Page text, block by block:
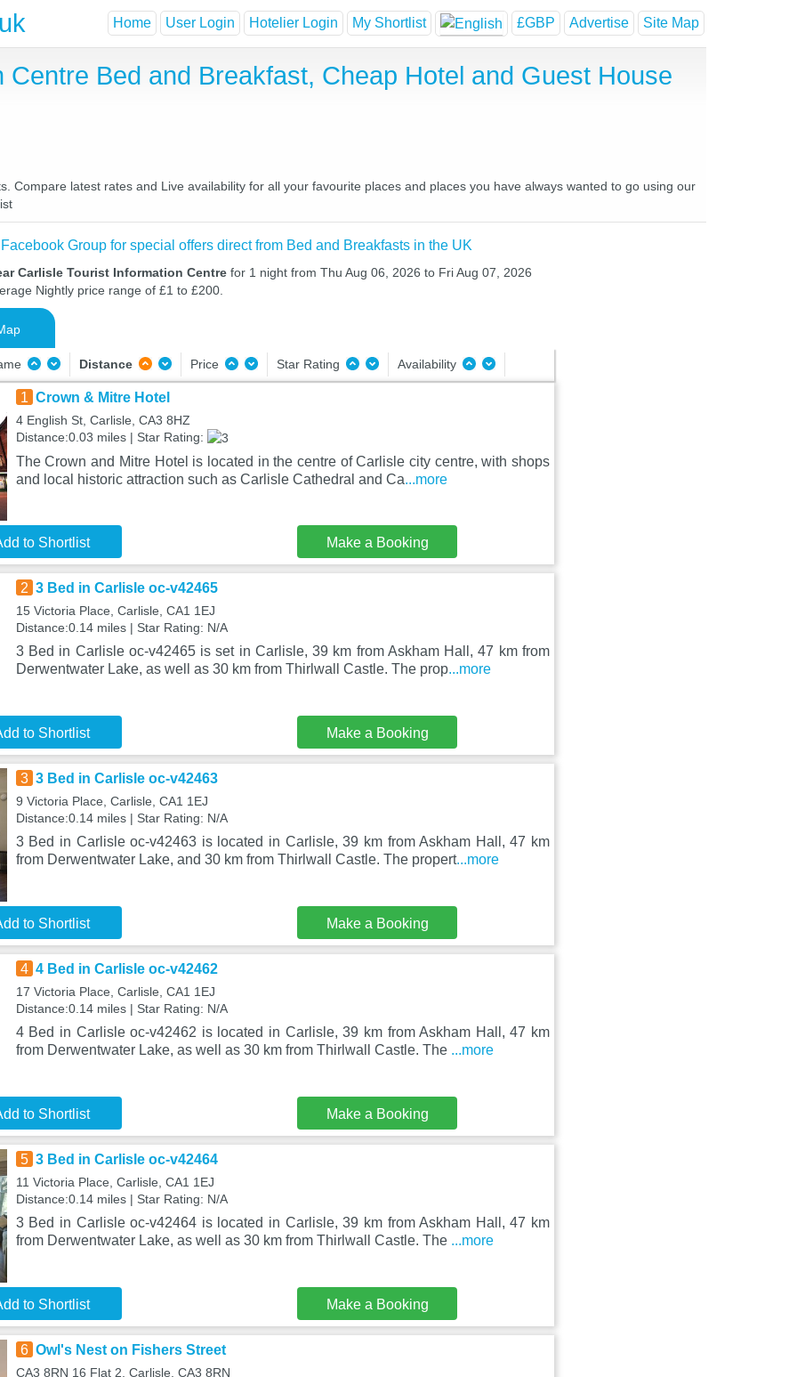
Home User Login Hotelier Login My Shortlist £GBP Advertise Site Map
Centre Bed and Breakfast, Cheap Hotel and Guest House
Compare latest rates and Live availability for all your favourite places and places you have always wanted to go using our
Group for special offers direct from Bed and Breakfasts in the UK
Carlisle Tourist Information Centre for 1 night from Thu Aug 06, 2026 to Fri Aug 07, 2026
Nightly price range of £1 to £200.
Distance Price Star Rating Availability
1 Crown & Mitre Hotel
4 English St, Carlisle, CA3 8HZ
Distance:0.03 miles | Star Rating:
The Crown and Mitre Hotel is located in the centre of Carlisle city centre, with shops
and local historic attraction such as Carlisle Cathedral and Ca...more
to Shortlist Make a Booking
2 3 Bed in Carlisle oc-v42465
15 Victoria Place, Carlisle, CA1 1EJ
Distance:0.14 miles | Star Rating: N/A
3 Bed in Carlisle oc-v42465 is set in Carlisle, 39 km from Askham Hall, 47 km from
Derwentwater Lake, as well as 30 km from Thirlwall Castle. The prop...more
to Shortlist Make a Booking
3 3 Bed in Carlisle oc-v42463
9 Victoria Place, Carlisle, CA1 1EJ
Distance:0.14 miles | Star Rating: N/A
3 Bed in Carlisle oc-v42463 is located in Carlisle, 39 km from Askham Hall, 47 km
from Derwentwater Lake, and 30 km from Thirlwall Castle. The propert...more
to Shortlist Make a Booking
4 4 Bed in Carlisle oc-v42462
17 Victoria Place, Carlisle, CA1 1EJ
Distance:0.14 miles | Star Rating: N/A
4 Bed in Carlisle oc-v42462 is located in Carlisle, 39 km from Askham Hall, 47 km
from Derwentwater Lake, as well as 30 km from Thirlwall Castle. The ...more
to Shortlist Make a Booking
5 3 Bed in Carlisle oc-v42464
11 Victoria Place, Carlisle, CA1 1EJ
Distance:0.14 miles | Star Rating: N/A
3 Bed in Carlisle oc-v42464 is located in Carlisle, 39 km from Askham Hall, 47 km
from Derwentwater Lake, as well as 30 km from Thirlwall Castle. The ...more
to Shortlist Make a Booking
6 Owl's Nest on Fishers Street
CA3 8RN 16 Flat 2, Carlisle, CA3 8RN